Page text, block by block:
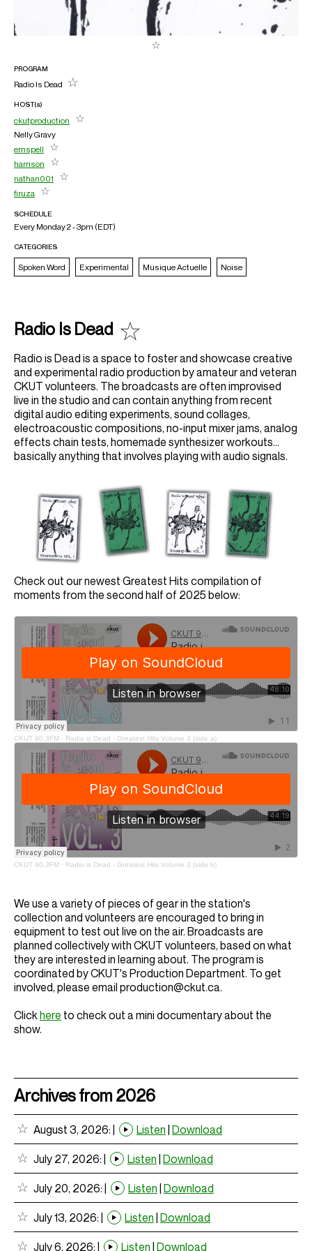
PROGRAM
Radio Is Dead
HOST(s)
ckutproduction
Nelly Gravy
emspell
harrison
nathan001
firuza
SCHEDULE
Every Monday 2 - 3pm (EDT)
CATEGORIES
Spoken Word Experimental Musique Actuelle Noise
Radio Is Dead
Radio is Dead is a space to foster and showcase creative
and experimental radio production by amateur and veteran
CKUT volunteers. The broadcasts are often improvised
live in the studio and can contain anything from recent
digital audio editing experiments, sound collages,
electroacoustic compositions, no-input mixer jams, analog
effects chain tests, homemade synthesizer workouts...
basically anything that involves playing with audio signals.
Check out our newest Greatest Hits compilation of
moments from the second half of 2025 below:
CKUT 90.3FM · Radio is Dead - Greatest Hits Volume 3 (side a)
CKUT 90.3FM · Radio is Dead - Greatest Hits Volume 3 (side b)
We use a variety of pieces of gear in the station's
collection and volunteers are encouraged to bring in
equipment to test out live on the air. Broadcasts are
planned collectively with CKUT volunteers, based on what
they are interested in learning about. The program is
coordinated by CKUT's Production Department. To get
involved, please email production@ckut.ca.
Clickhere to check out a mini documentary about the
show.
Archives from 2026
August 3, 2026: Listen Download
July 27, 2026: Listen Download
July 20, 2026: Listen Download
July 13, 2026: Listen Download
July 6, 2026: Listen Download